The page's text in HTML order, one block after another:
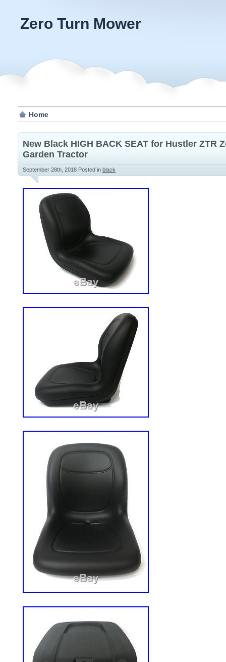
Zero Turn Mower
Home
New Black HIGH BACK SEAT for Hustler ZTR
Garden Tractor
September 28th, 2018 Posted in black